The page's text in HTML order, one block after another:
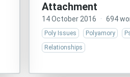
Attachment
14 October 2016 · 694
Poly Issues Polyamory
Relationships